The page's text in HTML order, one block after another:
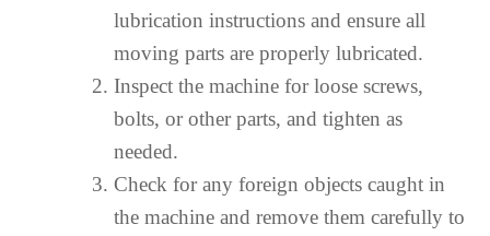
lubrication instructions and ensure all
moving parts are properly lubricated.
Inspect the machine for loose screws,
bolts, or other parts, and tighten as
needed.
Check for any foreign objects caught in
the machine and remove them carefully to